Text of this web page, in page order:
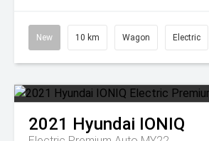
New 10 km Wagon Electric
2021 Hyundai IONIQ